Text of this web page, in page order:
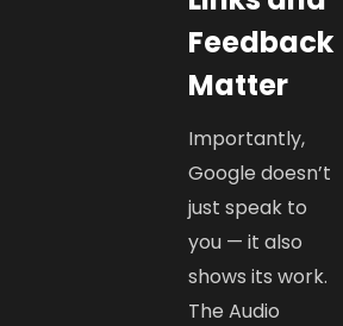
Feedback
Matter
Importantly,
Google doesn’t
just speak to
you — it also
shows its work.
The Audio